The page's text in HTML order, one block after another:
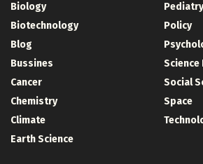
Biology
Biotechnology
Blog
Bussines
Cancer
Chemistry
Climate
Earth Science
Pediatry
Policy
Science
Social
Space